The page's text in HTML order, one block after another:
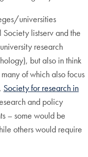
universities
listserv and the
research
but also in think
of which also focus
, Society for research in
and policy
– some would be
others would require